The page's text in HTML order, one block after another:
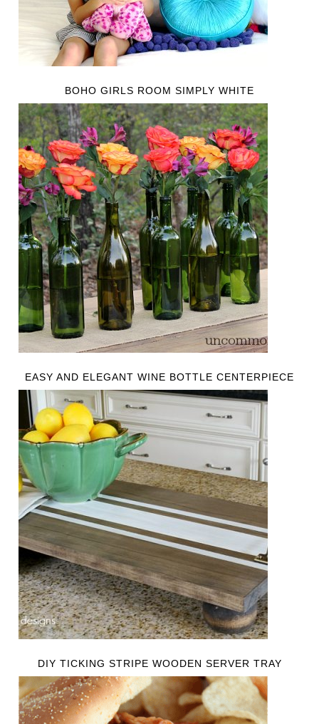
BOHO GIRLS ROOM SIMPLY WHITE
EASY AND ELEGANT WINE BOTTLE CENTERPIECE
DIY TICKING STRIPE WOODEN SERVER TRAY